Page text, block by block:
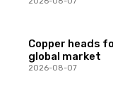
Copper heads
global market
2026-08-07